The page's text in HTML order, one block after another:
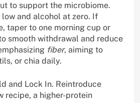
to support the microbiome.
and alcohol at zero. If
taper to one morning cup or
smooth withdrawal and reduce
fiber, aiming to
or chia daily.
and Lock In. Reintroduce
a higher-protein